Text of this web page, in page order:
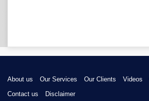
About us Our Services Our Clients Videos
Contact us
Disclaimer